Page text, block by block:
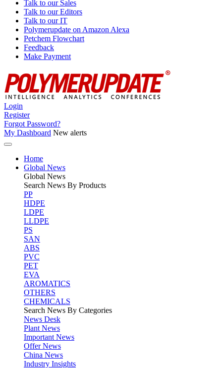
Talk to our Sales
Talk to our Editors
Talk to our IT
Polymerupdate on Amazon Alexa
Petchem Flowchart
Feedback
Make Payment
Login
Register
Forgot Password?
My Dashboard New alerts
Home
Global News
Global News
Search News By Products
PP
HDPE
LDPE
LLDPE
PS
SAN
ABS
PVC
PET
EVA
AROMATICS
OTHERS
CHEMICALS
Search News By Categories
News Desk
Plant News
Important News
Offer News
China News
Industry Insights